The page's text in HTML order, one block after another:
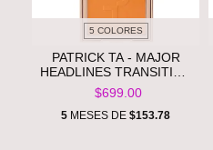
5 COLORES
PATRICK TA - MAJOR
HEADLINES TRANSITION
BLURRING UNDER EYE
BLUSH DUO **PRE
ORDEN**
$699.00
5 MESES DE $153.78